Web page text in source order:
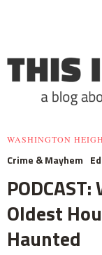
WASHINGTON
Crime & Mayhem
Oldest
Haunted